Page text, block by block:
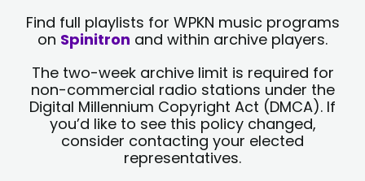
Find full playlists for WPKN music programs
on Spinitron and within archive players.
The two-week archive limit is required for
non-commercial radio stations under the
Digital Millennium Copyright Act (DMCA). If
you’d like to see this policy changed,
consider contacting your elected
representatives.